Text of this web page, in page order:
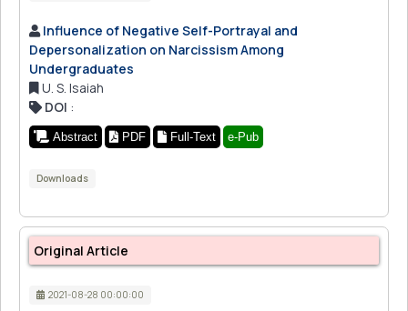
Influence of Negative Self-Portrayal and
Depersonalization on Narcissism Among
Undergraduates
U. S. Isaiah
DOI :
Abstract PDF Full-Text e-Pub
Downloads
Original Article
2021-08-28 00:00:00